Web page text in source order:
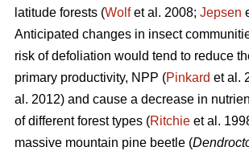
latitude forests (Wolfet al. 2008; Jepsen
Anticipated changes in insect
risk of defoliation would tend to reduce
primary productivity, NPP (Pinkard et al.
al. 2012) and cause a decrease in
of different forest types (Ritchie et al.
massive mountain pine beetle (